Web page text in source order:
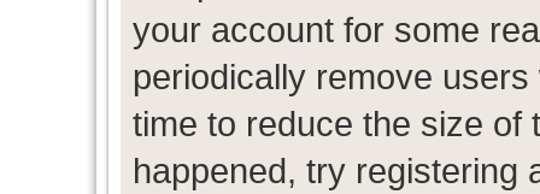
your account for some
periodically remove
time to reduce the size of
happened, try registering